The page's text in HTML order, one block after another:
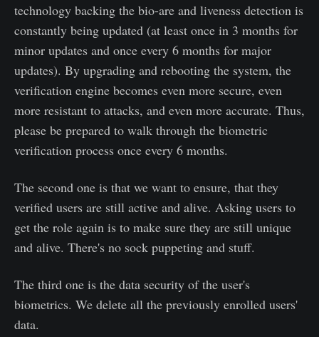
technology backing the bio-are and liveness detection is
constantly being updated (at least once in 3 months for
minor updates and once every 6 months for major
updates). By upgrading and rebooting the system, the
verification engine becomes even more secure, even
more resistant to attacks, and even more accurate. Thus,
please be prepared to walk through the biometric
verification process once every 6 months.
The second one is that we want to ensure, that they
verified users are still active and alive. Asking users to
get the role again is to make sure they are still unique
and alive. There's no sock puppeting and stuff.
The third one is the data security of the user's
biometrics. We delete all the previously enrolled users'
data.